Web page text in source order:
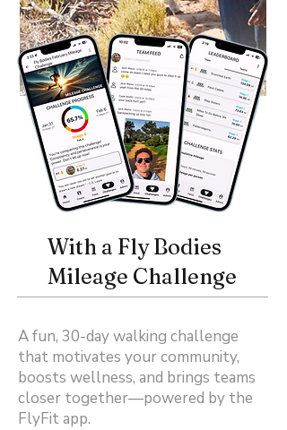
With a Fly Bodies
Mileage Challenge
A fun, 30-day walking challenge
that motivates your community,
boosts wellness, and brings teams
closer together—powered by the
FlyFit app.